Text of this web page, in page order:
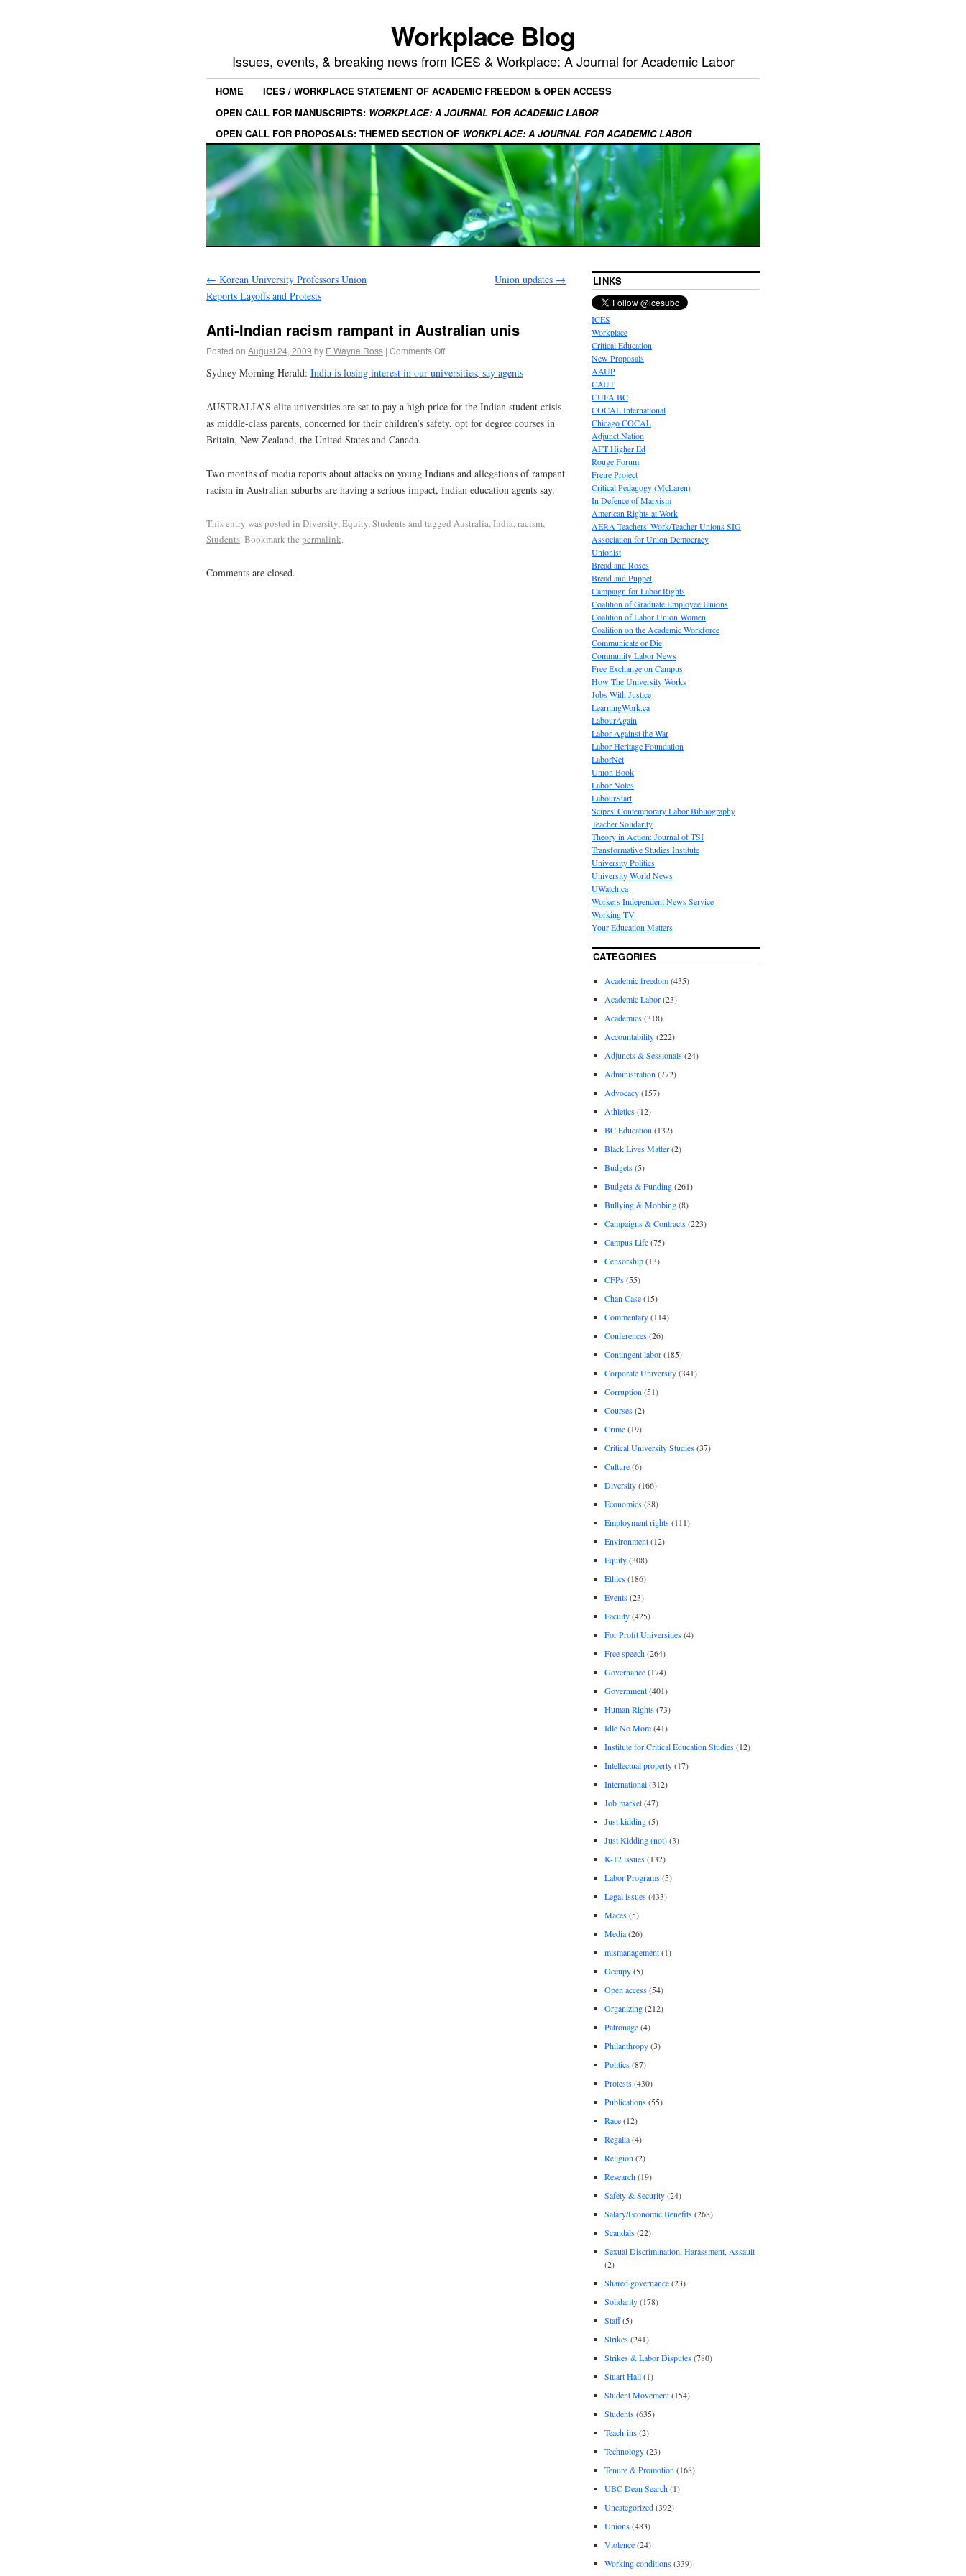
Workplace Blog
Issues, events, & breaking news from ICES & Workplace: A Journal for Academic Labor
HOME
ICES / WORKPLACE STATEMENT OF ACADEMIC FREEDOM & OPEN ACCESS
OPEN CALL FOR MANUSCRIPTS: WORKPLACE: A JOURNAL FOR ACADEMIC LABOR
OPEN CALL FOR PROPOSALS: THEMED SECTION OF WORKPLACE: A JOURNAL FOR ACADEMIC LABOR
← Korean University Professors Union
Reports Layoffs and Protests
Union updates →
Anti-Indian racism rampant in Australian unis
Posted on August 24, 2009 by E Wayne Ross | Comments Off
Sydney Morning Herald: India is losing interest in our universities, say agents
AUSTRALIA’S elite universities are set to pay a high price for the Indian student crisis
as middle-class parents, concerned for their children’s safety, opt for degree courses in
Britain, New Zealand, the United States and Canada.
Two months of media reports about attacks on young Indians and allegations of rampant
racism in Australian suburbs are having a serious impact, Indian education agents say.
This entry was posted in Diversity,Equity,Studentsand tagged Australia,India,racism,
Students. Bookmark the permalink.
Comments are closed.
LINKS
ICES
Workplace
Critical Education
New Proposals
AAUP
CAUT
CUFA BC
COCAL International
Chicago COCAL
Adjunct Nation
AFT Higher Ed
Rouge Forum
Freire Project
Critical Pedagogy (McLaren)
In Defence of Marxism
American Rights at Work
AERA Teachers' Work/Teacher Unions SIG
Association for Union Democracy
Unionist
Bread and Roses
Bread and Puppet
Campaign for Labor Rights
Coalition of Graduate Employee Unions
Coalition of Labor Union Women
Coalition on the Academic Workforce
Communicate or Die
Community Labor News
Free Exchange on Campus
How The University Works
Jobs With Justice
LearningWork.ca
LabourAgain
Labor Against the War
Labor Heritage Foundation
LaborNet
Union Book
Labor Notes
LabourStart
Scipes' Contemporary Labor Bibliography
Teacher Solidarity
Theory in Action: Journal of TSI
Transformative Studies Institute
University Politics
University World News
UWatch.ca
Workers Independent News Service
Working TV
Your Education Matters
CATEGORIES
Academic freedom(435)
Academic Labor(23)
Academics(318)
Accountability(222)
Adjuncts & Sessionals(24)
Administration (772)
Advocacy(157)
Athletics(12)
BC Education (132)
Black Lives Matter(2)
Budgets(5)
Budgets & Funding(261)
Bullying & Mobbing(8)
Campaigns & Contracts(223)
Campus Life(75)
Censorship(13)
CFPs(55)
Chan Case(15)
Commentary(114)
Conferences(26)
Contingent labor(185)
Corporate University(341)
Corruption (51)
Courses(2)
Crime(19)
Critical University Studies(37)
Culture(6)
Diversity(166)
Economics(88)
Employment rights(111)
Environment(12)
Equity(308)
Ethics(186)
Events(23)
Faculty(425)
For Profit Universities(4)
Free speech(264)
Governance(174)
Government(401)
Human Rights(73)
Idle No More(41)
Institute for Critical Education Studies(12)
Intellectual property(17)
International(312)
Job market(47)
Just kidding(5)
Just Kidding (not)(3)
K-12 issues(132)
Labor Programs(5)
Legal issues(433)
Maces(5)
Media(26)
mismanagement(1)
Occupy(5)
Open access(54)
Organizing(212)
Patronage(4)
Philanthropy(3)
Politics(87)
Protests(430)
Publications(55)
Race(12)
Regalia(4)
Religion (2)
Research(19)
Safety & Security(24)
Salary/Economic Benefits(268)
Scandals(22)
Sexual Discrimination, Harassment, Assault
(2)
Shared governance(23)
Solidarity(178)
Staff(5)
Strikes(241)
Strikes & Labor Disputes(780)
Stuart Hall(1)
Student Movement(154)
Students(635)
Teach-ins(2)
Technology(23)
Tenure & Promotion (168)
UBC Dean Search(1)
Uncategorized(392)
Unions(483)
Violence(24)
Working conditions(339)